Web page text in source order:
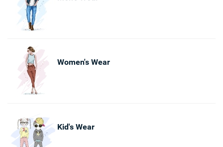
Women's Wear
Kid's Wear